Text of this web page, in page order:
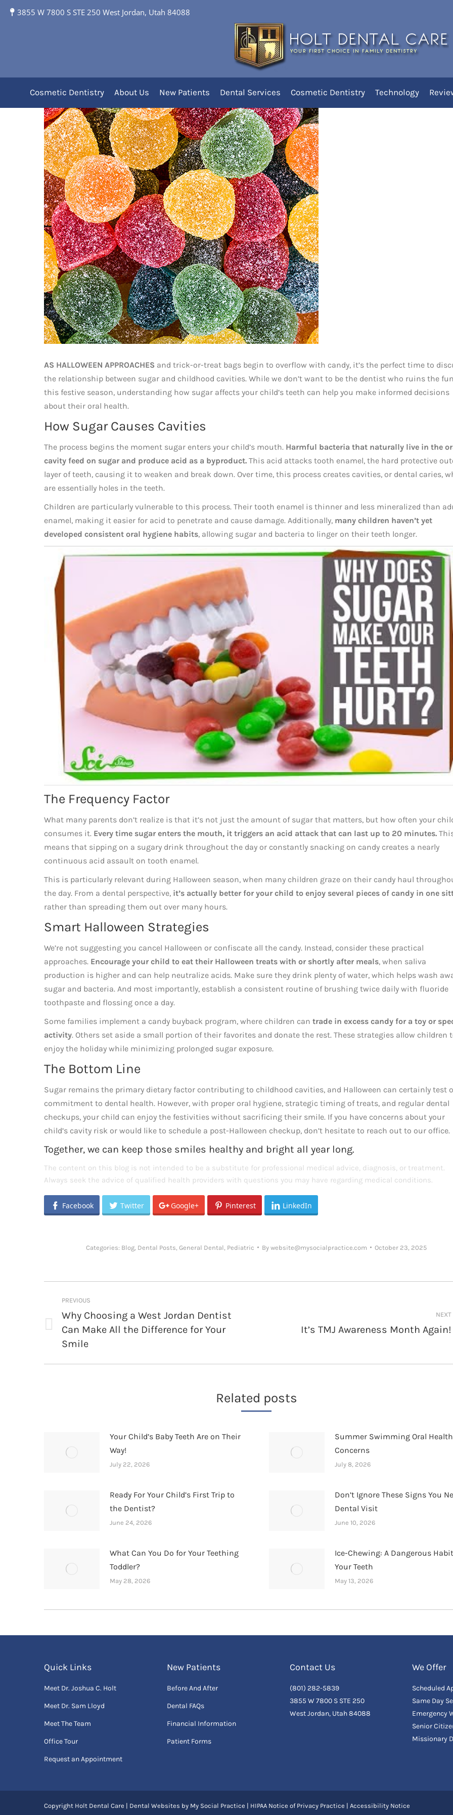
3855 W 7800 S STE 250 West Jordan, Utah 84088
Cosmetic Dentistry About Us New Patients Dental Services Cosmetic Dentistry Technology
Sugar: The Main Culprit of Childhood Cavities
AS HALLOWEEN APPROACHES and trick-or-treat bags begin to overflow with candy, it’s the perfect time to
the relationship between sugar and childhood cavities. While we don’t want to be the dentist who ruins the
this festive season, understanding how sugar affects your child’s teeth can help you make informed decisions
about their oral health.
How Sugar Causes Cavities
The process begins the moment sugar enters your child’s mouth. Harmful bacteria that naturally live in the
cavity feed on sugar and produce acid as a byproduct. This acid attacks tooth enamel, the hard protective
layer of teeth, causing it to weaken and break down. Over time, this process creates cavities, or dental caries,
are essentially holes in the teeth.
Children are particularly vulnerable to this process. Their tooth enamel is thinner and less mineralized than
enamel, making it easier for acid to penetrate and cause damage. Additionally, many children haven’t yet
developed consistent oral hygiene habits, allowing sugar and bacteria to linger on their teeth longer.
The Frequency Factor
What many parents don’t realize is that it’s not just the amount of sugar that matters, but how often your
consumes it. Every time sugar enters the mouth, it triggers an acid attack that can last up to 20 minutes.
means that sipping on a sugary drink throughout the day or constantly snacking on candy creates a nearly
continuous acid assault on tooth enamel.
This is particularly relevant during Halloween season, when many children graze on their candy haul
the day. From a dental perspective, it’s actually better for your child to enjoy several pieces of candy in one
rather than spreading them out over many hours.
Smart Halloween Strategies
We’re not suggesting you cancel Halloween or confiscate all the candy. Instead, consider these practical
approaches. Encourage your child to eat their Halloween treats with or shortly after meals, when saliva
production is higher and can help neutralize acids. Make sure they drink plenty of water, which helps wash
sugar and bacteria. And most importantly, establish a consistent routine of brushing twice daily with fluoride
toothpaste and flossing once a day.
Some families implement a candy buyback program, where children can trade in excess candy for a toy or
activity. Others set aside a small portion of their favorites and donate the rest. These strategies allow children
enjoy the holiday while minimizing prolonged sugar exposure.
The Bottom Line
Sugar remains the primary dietary factor contributing to childhood cavities, and Halloween can certainly test
commitment to dental health. However, with proper oral hygiene, strategic timing of treats, and regular dental
checkups, your child can enjoy the festivities without sacrificing their smile. If you have concerns about your
child’s cavity risk or would like to schedule a post-Halloween checkup, don’t hesitate to reach out to our office.
Together, we can keep those smiles healthy and bright all year long.
The content on this blog is not intended to be a substitute for professional medical advice, diagnosis, or treatment.
Always seek the advice of qualified health providers with questions you may have regarding medical conditions.
Facebook Twitter Google+ Pinterest LinkedIn
Categories: Blog Dental Posts ,General Dental Pediatric Bywebsite@mysocialpractice.com October 23, 2025
navigation
PREVIOUS
Previous
post:
Why Choosing a West Jordan Dentist
Can Make All the Difference for Your
Smile
NEXT
It’s TMJ Awareness Month Again!
Related posts
Your Child’s Baby Teeth Are on Their
Way!
July 22, 2026
Summer Swimming Oral Health
Concerns
July 8, 2026
Ready For Your Child’s First Trip to
the Dentist?
June 24, 2026
Don’t Ignore These Signs You
Dental Visit
June 10, 2026
What Can You Do for Your Teething
Toddler?
May 28, 2026
Ice-Chewing: A Dangerous
Your Teeth
May 13, 2026
Quick Links
Meet Dr. Joshua C. Holt
Meet Dr. Sam Lloyd
Meet The Team
Office Tour
Request an Appointment
New Patients
Before And After
Dental FAQs
Financial Information
Patient Forms
Contact Us
(801) 282-5839
3855 W 7800 S STE 250
West Jordan, Utah 84088
We Offer
Scheduled
Same Day
Emergency
Senior
Missionary
Copyright Holt Dental Care | Dental Websites by My Social Practice | HIPAA Notice of Privacy Practice | Accessibility Notice